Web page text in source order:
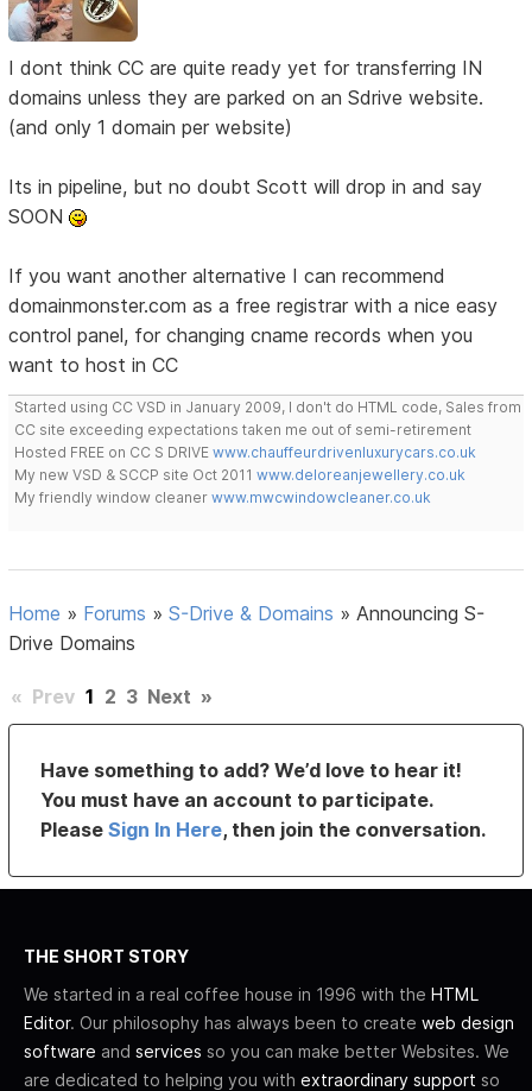
I dont think CC are quite ready yet for transferring IN
domains unless they are parked on an Sdrive website.
(and only 1 domain per website)
Its in pipeline, but no doubt Scott will drop in and say
SOON
If you want another alternative I can recommend
domainmonster.com as a free registrar with a nice easy
control panel, for changing cname records when you
want to host in CC
Started using CC VSD in January 2009, I don't do HTML code, Sales from
CC site exceeding expectations taken me out of semi-retirement
Hosted FREE on CC S DRIVEwww.chauffeurdrivenluxurycars.co.uk
My new VSD & SCCP site Oct 2011www.deloreanjewellery.co.uk
My friendly window cleanerwww.mwcwindowcleaner.co.uk
Home » Forums »S-Drive & Domains » Announcing S-
Drive Domains
« Prev 1 2 3 Next »
Have something to add? We’d love to hear it!
You must have an account to participate.
PleaseSign In Here, then join the conversation.
THE SHORT STORY
We started in a real coffee house in 1996 with the HTML
Editor. Our philosophy has always been to create web design
software and services so you can make better Websites. We
are dedicated to helping you with extraordinary support so